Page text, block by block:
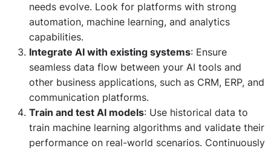
needs evolve. Look for platforms with strong
automation, machine learning, and analytics
capabilities.
Integrate AI with existing systems: Ensure
seamless data flow between your AI tools and
other business applications, such as CRM, ERP, and
communication platforms.
Train and test AI models: Use historical data to
train machine learning algorithms and validate their
performance on real-world scenarios. Continuously